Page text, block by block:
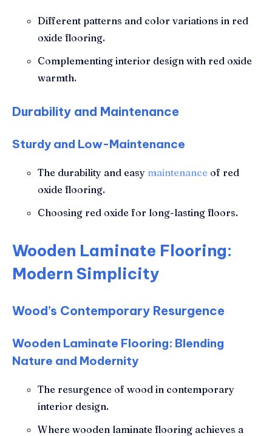
Different patterns and color variations in red
oxide flooring.
Complementing interior design with red oxide
warmth.
Durability and Maintenance
Sturdy and Low-Maintenance
The durability and easy maintenance of red
oxide flooring.
Choosing red oxide for long-lasting floors.
Wooden Laminate Flooring:
Modern Simplicity
Wood’s Contemporary Resurgence
Wooden Laminate Flooring: Blending
Nature and Modernity
The resurgence of wood in contemporary
interior design.
Where wooden laminate flooring achieves a